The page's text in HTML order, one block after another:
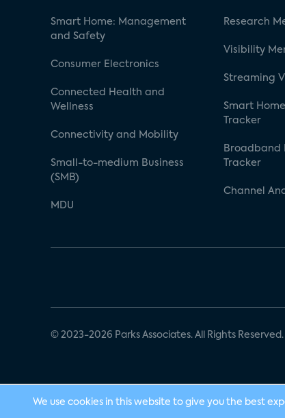
Smart Home: Management
and Safety
Consumer Electronics
Connected Health and
Wellness
Connectivity and Mobility
Small-to-medium Business
(SMB)
MDU
Research
Visibility
Streaming
Smart
Tracker
Broadband
Tracker
Channel
© 2023-2026 Parks Associates. All Rights Reserved.
We use cookies in this website to give you the best